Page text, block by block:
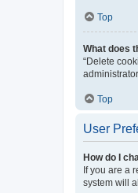
Top
What does
“Delete
Top
User
How do I
If you are a
system will